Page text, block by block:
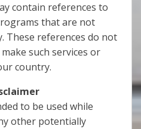
contain references to
that are not
These references do not
such services or
country.
to be used while
other potentially